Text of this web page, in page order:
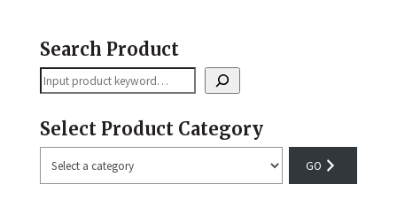
Search Product
Search
Select Product Category
Select
a